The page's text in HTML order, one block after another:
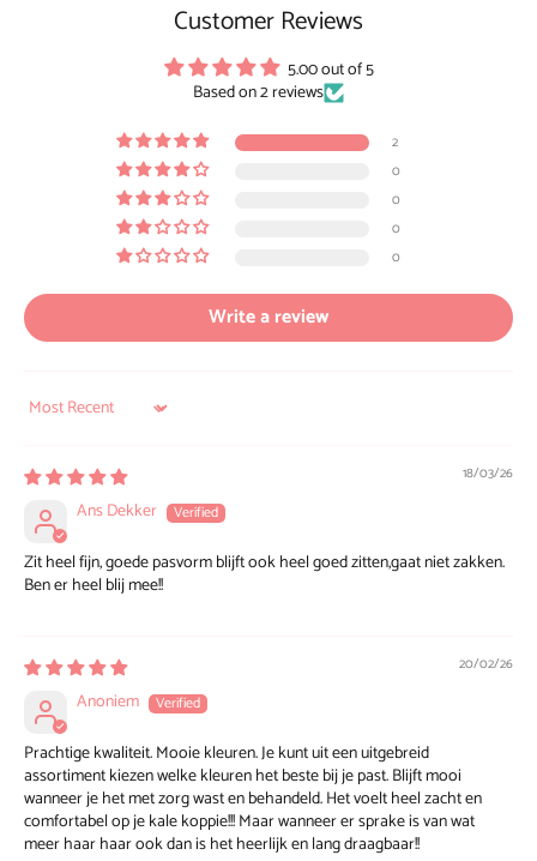
Customer Reviews
5.00 out of 5
Based on 2 reviews
2
0
0
0
0
Write a review
Sort by
18/03/26
Ans Dekker
Zit heel fijn, goede pasvorm blijft ook heel goed zitten,gaat niet zakken.
Ben er heel blij mee!!
20/02/26
Anoniem
Prachtige kwaliteit. Mooie kleuren. Je kunt uit een uitgebreid
assortiment kiezen welke kleuren het beste bij je past. Blijft mooi
wanneer je het met zorg wast en behandeld. Het voelt heel zacht en
comfortabel op je kale koppie!!! Maar wanneer er sprake is van wat
meer haar haar ook dan is het heerlijk en lang draagbaar!!